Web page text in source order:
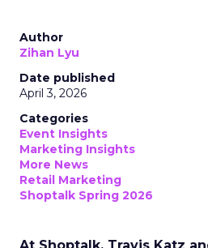
Author
Zihan Lyu
Date published
April 3, 2026
Categories
Event Insights
Marketing Insights
More News
Retail Marketing
Shoptalk Spring 2026